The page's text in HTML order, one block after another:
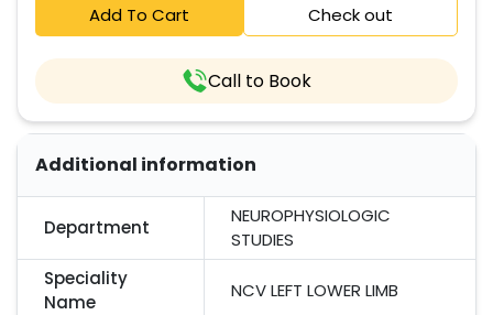
Add To Cart Check out
Call to Book
Additional information
Department
NEUROPHYSIOLOGIC
STUDIES
Speciality
Name
NCV LEFT LOWER LIMB